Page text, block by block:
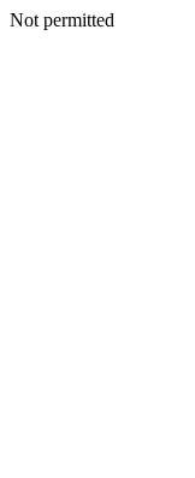
Not permitted